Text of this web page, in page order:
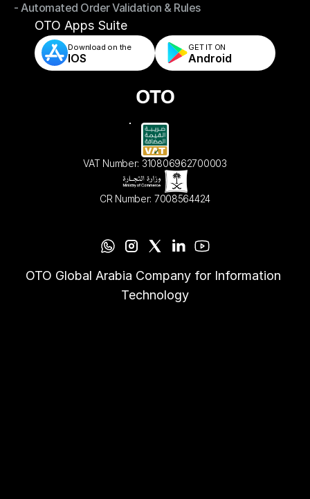
- Store & Warehouse Fulfillment Apps
- Automated Order Validation & Rules
- Automated Order Validation & Rules
OTO Apps Suite
Download on the
IOS
GET IT ON
Android
VAT Number: 310806962700003
CR Number: 7008564424
OTO Global Arabia Company for Information
Technology